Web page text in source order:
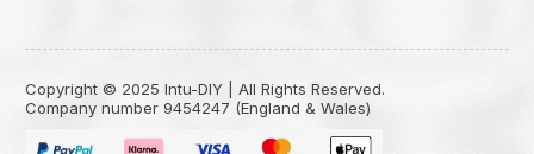
Copyright © 2025 Intu-DIY | All Rights Reserved.
Company number 9454247 (England & Wales)